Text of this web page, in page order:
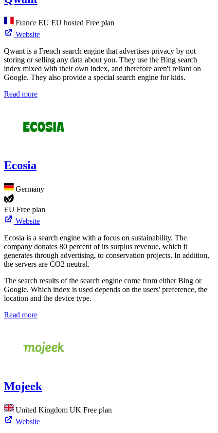
France EU EU hosted Free plan
Website
Qwant is a French search engine that advertises privacy by not
storing or selling any data about you. They use the Bing search
index mixed with their own index, and therefore aren't reliant on
Google. They also provide a special search engine for kids.
Read more
Ecosia
Germany
EU Free plan
Website
Ecosia is a search engine with a focus on sustainability. The
company donates 80 percent of its surplus revenue, which it
generates through advertising, to conservation projects. In addition,
the servers are CO2 neutral.
The search results of the search engine come from either Bing or
Google. Which index is used depends on the users' preference, the
location and the device type.
Read more
Mojeek
United Kingdom UK Free plan
Website